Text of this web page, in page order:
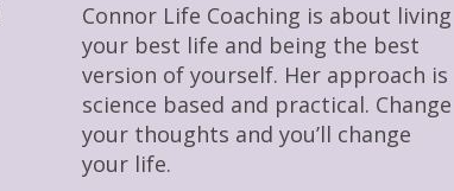
Connor Life Coaching is about living
your best life and being the best
version of yourself. Her approach is
science based and practical. Change
your thoughts and you’ll change
your life.